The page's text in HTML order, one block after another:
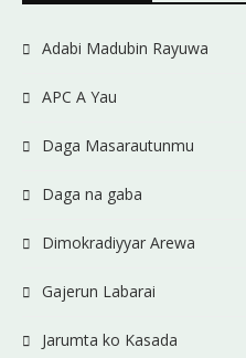
Adabi Madubin Rayuwa
APC A Yau
Daga Masarautunmu
Daga na gaba
Dimokradiyyar Arewa
Gajerun Labarai
Jarumta ko Kasada